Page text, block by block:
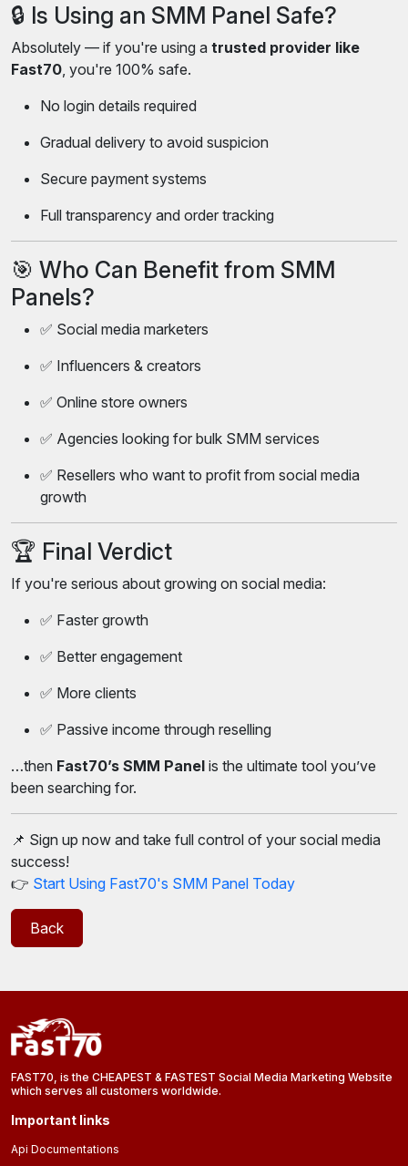
🔒 Is Using an SMM Panel Safe?
Absolutely — if you're using a trusted provider like
Fast70 , you're 100% safe.
No login details required
Gradual delivery to avoid suspicion
Secure payment systems
Full transparency and order tracking
🎯 Who Can Benefit from SMM
Panels?
✅ Social media marketers
✅ Influencers & creators
✅ Online store owners
✅ Agencies looking for bulk SMM services
✅ Resellers who want to profit from social media
growth
🏆 Final Verdict
If you're serious about growing on social media:
✅ Faster growth
✅ Better engagement
✅ More clients
✅ Passive income through reselling
…then Fast70’s SMM Panel is the ultimate tool you’ve
been searching for.
📌 Sign up now and take full control of your social media
success!
👉 Start Using Fast70's SMM Panel Today
Back
FAST70, is the CHEAPEST & FASTEST Social Media Marketing Website
which serves all customers worldwide.
Important links
Api Documentations